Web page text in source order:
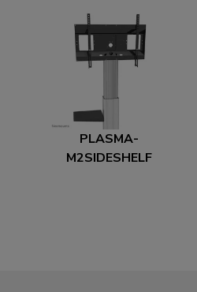
plate
PLASMA-
M2SIDESHELF